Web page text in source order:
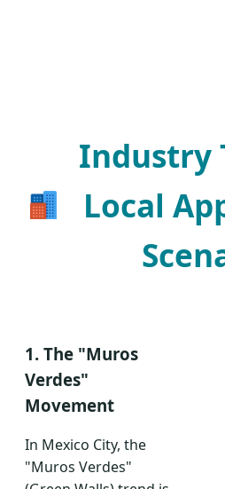
Industry
Local
1. The "Muros
Verdes"
Movement
In Mexico City, the
"Muros Verdes"